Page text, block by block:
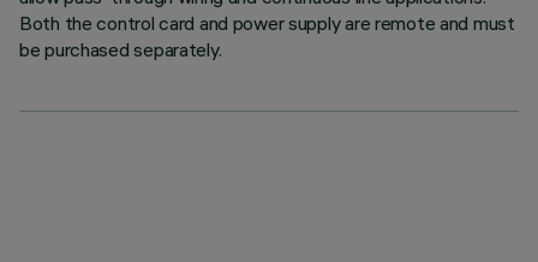
Both the control card and power supply are remote and must
be purchased separately.